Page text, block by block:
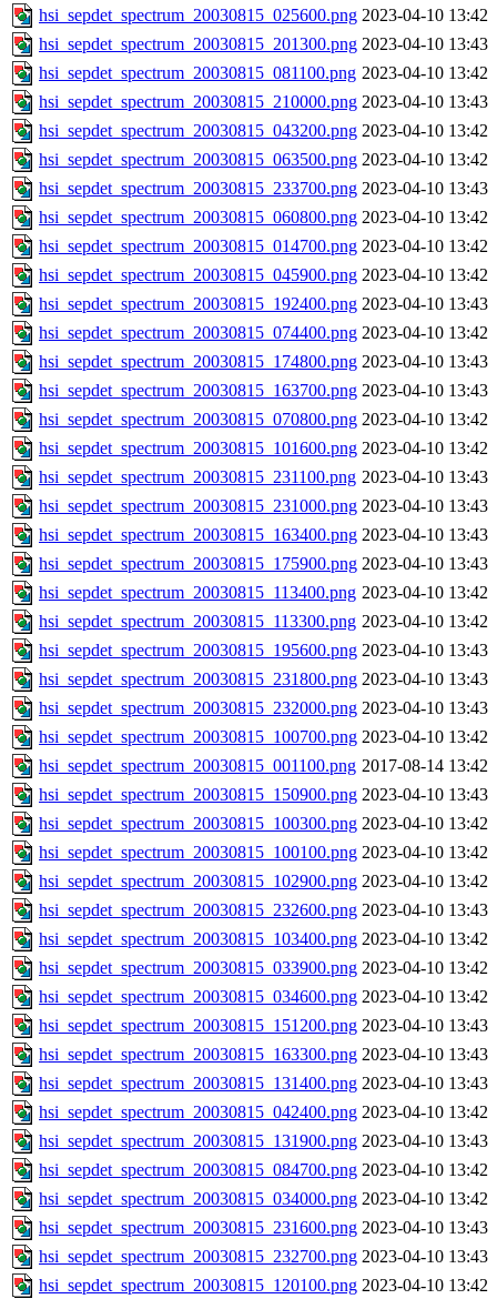
hsi_sepdet_spectrum_20030815_025600.png 2023-04-10 13:42
hsi_sepdet_spectrum_20030815_201300.png 2023-04-10 13:43
hsi_sepdet_spectrum_20030815_081100.png 2023-04-10 13:42
hsi_sepdet_spectrum_20030815_210000.png 2023-04-10 13:43
hsi_sepdet_spectrum_20030815_043200.png 2023-04-10 13:42
hsi_sepdet_spectrum_20030815_063500.png 2023-04-10 13:42
hsi_sepdet_spectrum_20030815_233700.png 2023-04-10 13:43
hsi_sepdet_spectrum_20030815_060800.png 2023-04-10 13:42
hsi_sepdet_spectrum_20030815_014700.png 2023-04-10 13:42
hsi_sepdet_spectrum_20030815_045900.png 2023-04-10 13:42
hsi_sepdet_spectrum_20030815_192400.png 2023-04-10 13:43
hsi_sepdet_spectrum_20030815_074400.png 2023-04-10 13:42
hsi_sepdet_spectrum_20030815_174800.png 2023-04-10 13:43
hsi_sepdet_spectrum_20030815_163700.png 2023-04-10 13:43
hsi_sepdet_spectrum_20030815_070800.png 2023-04-10 13:42
hsi_sepdet_spectrum_20030815_101600.png 2023-04-10 13:42
hsi_sepdet_spectrum_20030815_231100.png 2023-04-10 13:43
hsi_sepdet_spectrum_20030815_231000.png 2023-04-10 13:43
hsi_sepdet_spectrum_20030815_163400.png 2023-04-10 13:43
hsi_sepdet_spectrum_20030815_175900.png 2023-04-10 13:43
hsi_sepdet_spectrum_20030815_113400.png 2023-04-10 13:42
hsi_sepdet_spectrum_20030815_113300.png 2023-04-10 13:42
hsi_sepdet_spectrum_20030815_195600.png 2023-04-10 13:43
hsi_sepdet_spectrum_20030815_231800.png 2023-04-10 13:43
hsi_sepdet_spectrum_20030815_232000.png 2023-04-10 13:43
hsi_sepdet_spectrum_20030815_100700.png 2023-04-10 13:42
hsi_sepdet_spectrum_20030815_001100.png 2017-08-14 13:42
hsi_sepdet_spectrum_20030815_150900.png 2023-04-10 13:43
hsi_sepdet_spectrum_20030815_100300.png 2023-04-10 13:42
hsi_sepdet_spectrum_20030815_100100.png 2023-04-10 13:42
hsi_sepdet_spectrum_20030815_102900.png 2023-04-10 13:42
hsi_sepdet_spectrum_20030815_232600.png 2023-04-10 13:43
hsi_sepdet_spectrum_20030815_103400.png 2023-04-10 13:42
hsi_sepdet_spectrum_20030815_033900.png 2023-04-10 13:42
hsi_sepdet_spectrum_20030815_034600.png 2023-04-10 13:42
hsi_sepdet_spectrum_20030815_151200.png 2023-04-10 13:43
hsi_sepdet_spectrum_20030815_163300.png 2023-04-10 13:43
hsi_sepdet_spectrum_20030815_131400.png 2023-04-10 13:43
hsi_sepdet_spectrum_20030815_042400.png 2023-04-10 13:42
hsi_sepdet_spectrum_20030815_131900.png 2023-04-10 13:43
hsi_sepdet_spectrum_20030815_084700.png 2023-04-10 13:42
hsi_sepdet_spectrum_20030815_034000.png 2023-04-10 13:42
hsi_sepdet_spectrum_20030815_231600.png 2023-04-10 13:43
hsi_sepdet_spectrum_20030815_232700.png 2023-04-10 13:43
hsi_sepdet_spectrum_20030815_120100.png 2023-04-10 13:42